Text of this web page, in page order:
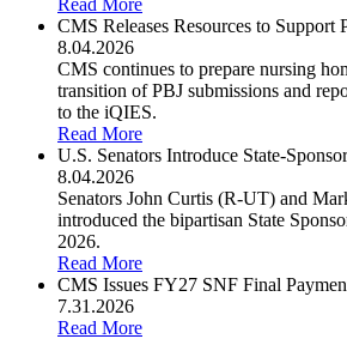
CMS Releases Resources to Support
8.04.2026
CMS continues to prepare nursing
transition of PBJ submissions and
to the iQIES.
Read More
U.S. Senators Introduce State-
8.04.2026
Senators John Curtis (R-UT) and
introduced the bipartisan State
2026.
Read More
CMS Issues FY27 SNF Final
7.31.2026
Read More